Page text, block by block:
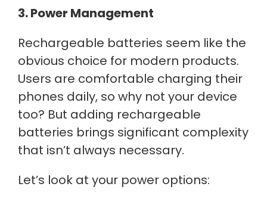
3. Power Management
Rechargeable batteries seem like the
obvious choice for modern products.
Users are comfortable charging their
phones daily, so why not your device
too? But adding rechargeable
batteries brings significant complexity
that isn’t always necessary.
Let’s look at your power options: